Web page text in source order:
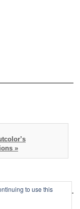
»
to use this